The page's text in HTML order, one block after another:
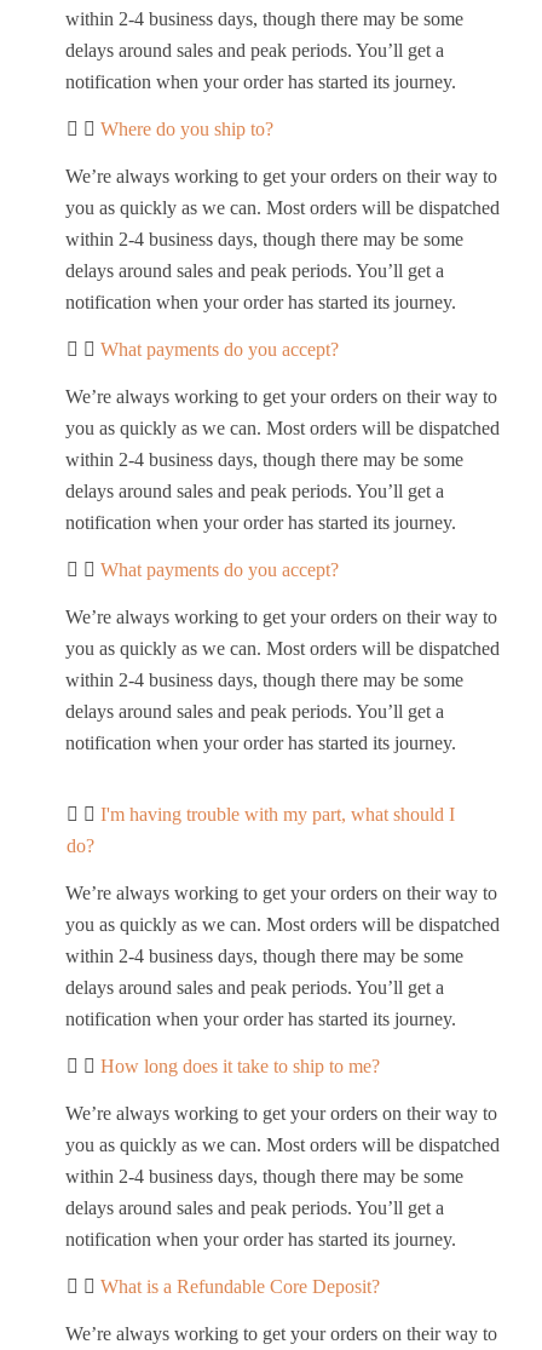
within 2-4 business days, though there may be some
delays around sales and peak periods. You’ll get a
notification when your order has started its journey.
Where do you ship to?
We’re always working to get your orders on their way to
you as quickly as we can. Most orders will be dispatched
within 2-4 business days, though there may be some
delays around sales and peak periods. You’ll get a
notification when your order has started its journey.
What payments do you accept?
We’re always working to get your orders on their way to
you as quickly as we can. Most orders will be dispatched
within 2-4 business days, though there may be some
delays around sales and peak periods. You’ll get a
notification when your order has started its journey.
What payments do you accept?
We’re always working to get your orders on their way to
you as quickly as we can. Most orders will be dispatched
within 2-4 business days, though there may be some
delays around sales and peak periods. You’ll get a
notification when your order has started its journey.
I'm having trouble with my part, what should I
do?
We’re always working to get your orders on their way to
you as quickly as we can. Most orders will be dispatched
within 2-4 business days, though there may be some
delays around sales and peak periods. You’ll get a
notification when your order has started its journey.
How long does it take to ship to me?
We’re always working to get your orders on their way to
you as quickly as we can. Most orders will be dispatched
within 2-4 business days, though there may be some
delays around sales and peak periods. You’ll get a
notification when your order has started its journey.
What is a Refundable Core Deposit?
We’re always working to get your orders on their way to